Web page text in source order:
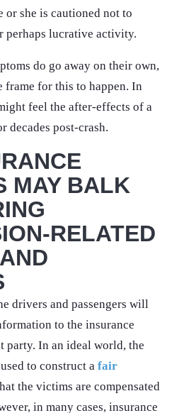
she is cautioned not to
perhaps lucrative activity.
do go away on their own,
frame for this to happen. In
feel the after-effects of a
decades post-crash.
MAY BALK
RELATED
drivers and passengers will
to the insurance
party. In an ideal world, the
to construct a fair
the victims are compensated
in many cases, insurance